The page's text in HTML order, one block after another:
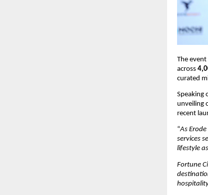
The
across
curated
Speaking
unveiling
recent
“As
services
lifestyle
Fortune